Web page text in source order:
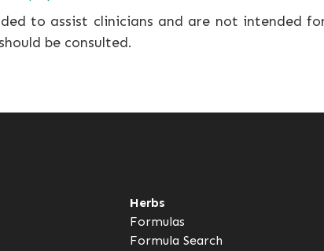
to assist clinicians and are not intended
be consulted.
Herbs
Formulas
Formula Search